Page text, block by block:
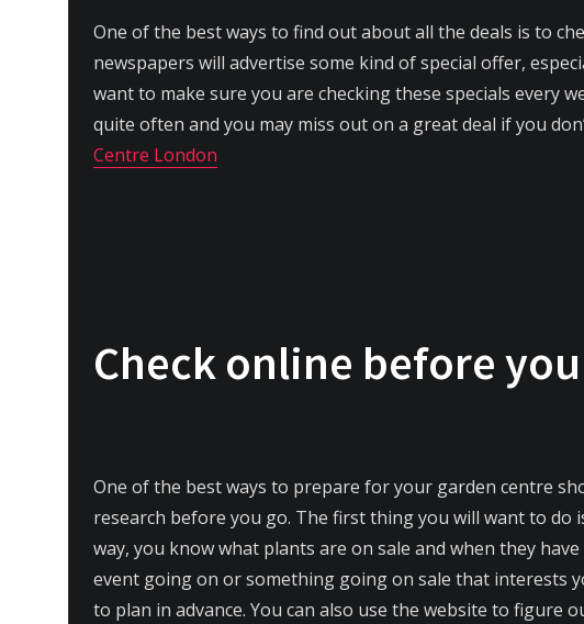
One of the best ways to find out about all the deals is to
newspapers will advertise some kind of special offer,
want to make sure you are checking these specials every
quite often and you may miss out on a great deal if you
Centre London
Check online before
One of the best ways to prepare for your garden centre
research before you go. The first thing you will want to do
way, you know what plants are on sale and when they
event going on or something going on sale that interests
to plan in advance. You can also use the website to figure